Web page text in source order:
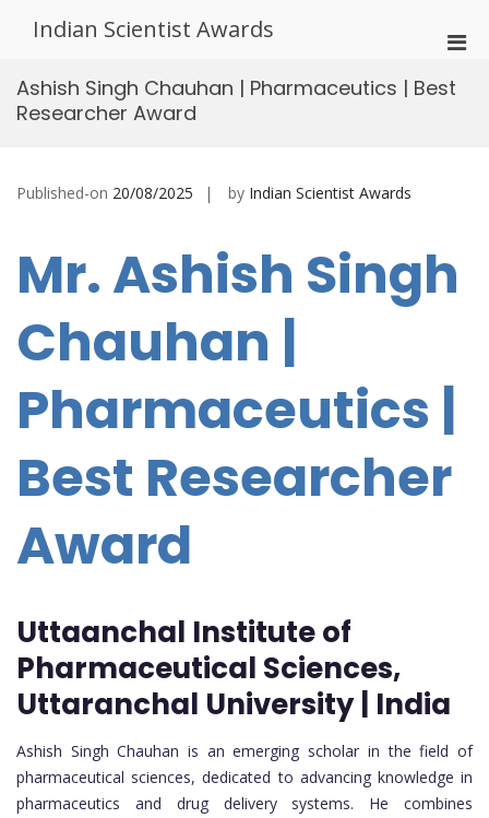
Indian Scientist Awards
for
Ashish Singh Chauhan | Pharmaceutics | Best
Researcher Award
Published-on 20/08/2025 by Indian Scientist Awards
Mr. Ashish Singh
Chauhan |
Pharmaceutics |
Best Researcher
Award
Uttaanchal Institute of
Pharmaceutical Sciences,
Uttaranchal University | India
Ashish Singh Chauhan is an emerging scholar in the field of
pharmaceutical sciences, dedicated to advancing knowledge in
pharmaceutics and drug delivery systems. He combines